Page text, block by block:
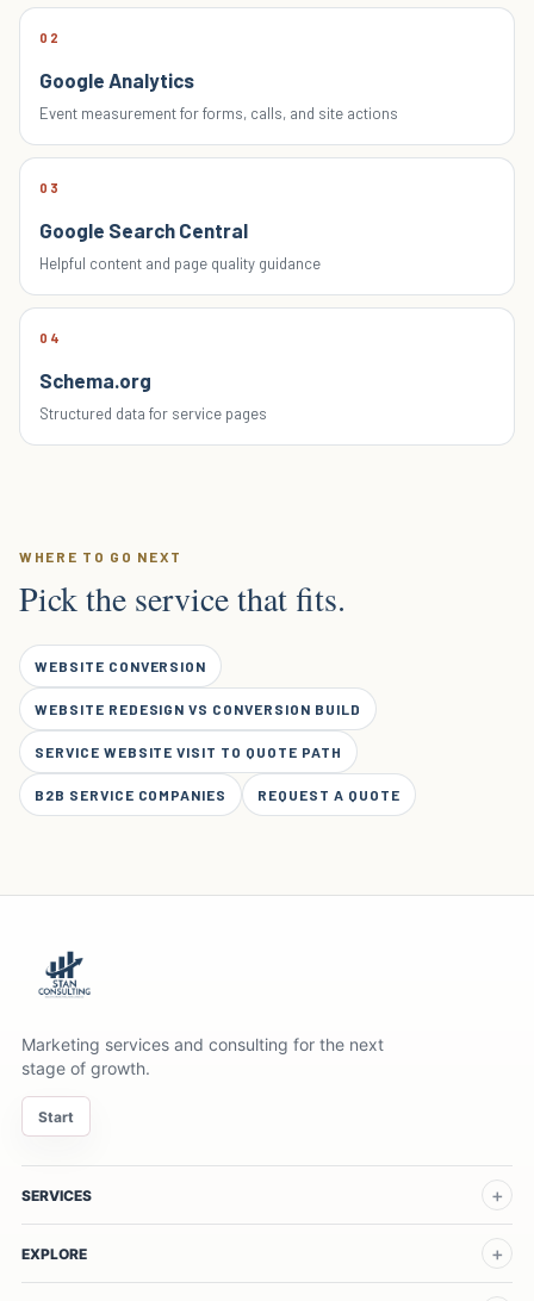
02
Google Analytics
Event measurement for forms, calls, and site actions
03
Google Search Central
Helpful content and page quality guidance
04
Schema.org
Structured data for service pages
WHERE TO GO NEXT
Pick the service that fits.
WEBSITE CONVERSION
WEBSITE REDESIGN VS CONVERSION BUILD
SERVICE WEBSITE VISIT TO QUOTE PATH
B2B SERVICE COMPANIES REQUEST A QUOTE
Marketing services and consulting for the next
stage of growth.
Start
SERVICES
EXPLORE